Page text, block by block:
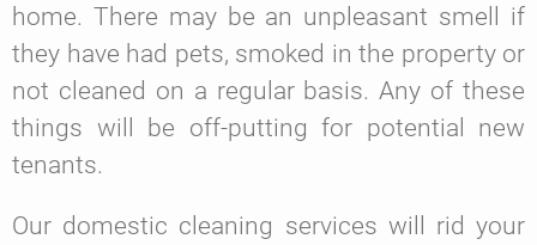
home. There may be an unpleasant smell if
they have had pets, smoked in the property or
not cleaned on a regular basis. Any of these
things will be off-putting for potential new
tenants.
Our domestic cleaning services will rid your